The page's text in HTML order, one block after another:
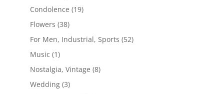
Condolence (19)
Flowers (38)
For Men, Industrial, Sports (52)
Music (1)
Nostalgia, Vintage (8)
Wedding (3)